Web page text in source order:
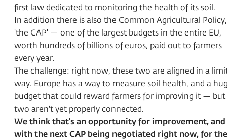
first law dedicated to monitoring the health of its soil.
In addition there is also the Common Agricultural
'the CAP' — one of the largest budgets in the entire EU,
worth hundreds of billions of euros, paid out to farmers
every year.
The challenge: right now, these two are aligned in a
way. Europe has a way to measure soil health, and a
budget that could reward farmers for improving it —
two aren't yet properly connected.
We think that's an opportunity for improvement, and
with the next CAP being negotiated right now, for the